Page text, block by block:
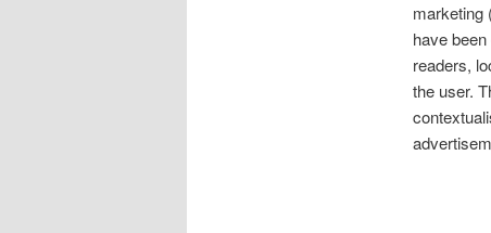
marketing
have
readers,
the user.